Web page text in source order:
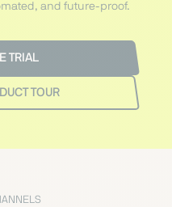
and future-proof.
TRIAL
TOUR